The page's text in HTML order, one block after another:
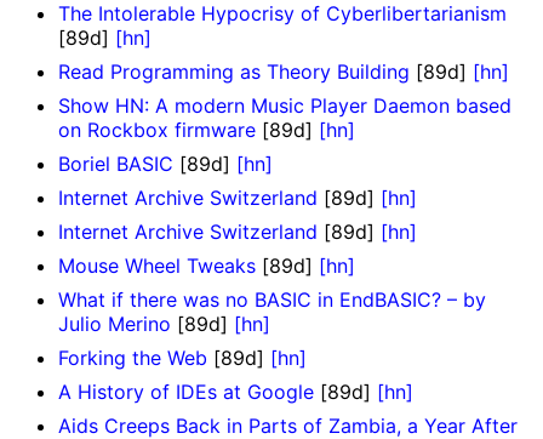
The Intolerable Hypocrisy of Cyberlibertarianism
[89d] [hn]
Read Programming as Theory Building [89d] [hn]
Show HN: A modern Music Player Daemon based
on Rockbox firmware [89d] [hn]
Boriel BASIC [89d] [hn]
Internet Archive Switzerland [89d] [hn]
Internet Archive Switzerland [89d] [hn]
Mouse Wheel Tweaks [89d] [hn]
What if there was no BASIC in EndBASIC? – by
Julio Merino [89d] [hn]
Forking the Web [89d] [hn]
A History of IDEs at Google [89d] [hn]
Aids Creeps Back in Parts of Zambia, a Year After